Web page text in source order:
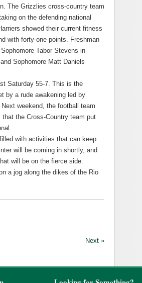
The Grizzlies cross-country team
on the defending national
showed their current fitness
with forty-one points. Freshman
Tabor Stevens in
Sophomore Matt Daniels
Saturday 55-7. This is the
by a rude awakening led by
weekend, the football team
the Cross-Country team put
with activities that can keep
will be coming in shortly, and
will be on the fierce side.
a jog along the dikes of the Rio
Next »